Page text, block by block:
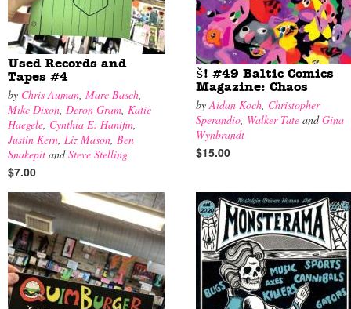
Used Records and
Tapes #4
by Chris Auman, Marc Basch,
Mike Dixon, Deron Gram, Katie
Haegele, Cynthia E. Hanifin,
Justin Kern, Liz Mason, Ben
Snakepit andSteve Stelling
$7.00
š! #49 Baltic Comics
Magazine: Chaos
byAidan Koch, Christopher
Sperandio, Walker Tate andGina
Wynbrandt
$15.00